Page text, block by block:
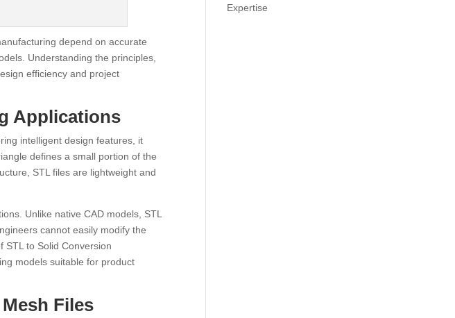
depend on accurate
Understanding the principles,
efficiency and project
Applications
intelligent design features, it
defines a small portion of the
STL files are lightweight and
Unlike native CAD models, STL
cannot easily modify the
STL to Solid Conversion
models suitable for product
Files
Expertise